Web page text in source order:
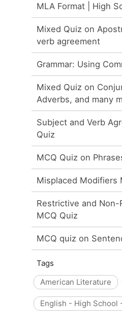
MLA Format | High
Mixed Quiz on
verb agreement
Grammar: Using
Mixed Quiz on
Adverbs, and many
Subject and Verb
Quiz
MCQ Quiz on
Misplaced Modifiers
Restrictive and
MCQ Quiz
MCQ quiz on
Tags
American Literature
English - High School